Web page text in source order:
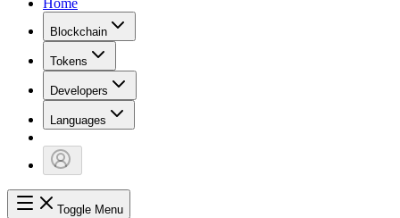
Home
Blockchain
Tokens
Developers
Languages
Toggle Menu